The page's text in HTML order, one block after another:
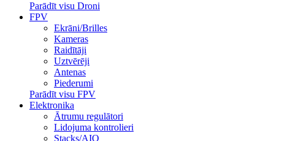
Parādīt visu Droni
FPV
Ekrāni/Brilles
Kameras
Raidītāji
Uztvērēji
Antenas
Piederumi
Parādīt visu FPV
Elektronika
Ātrumu regulātori
Lidojuma kontrolieri
Stacks/AIO